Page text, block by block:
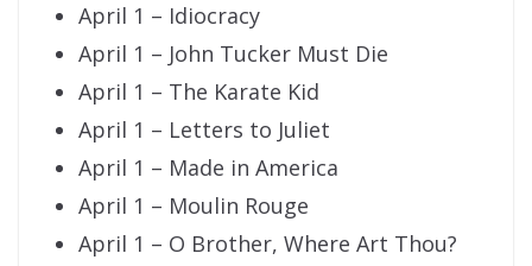
April 1 – Idiocracy
April 1 – John Tucker Must Die
April 1 – The Karate Kid
April 1 – Letters to Juliet
April 1 – Made in America
April 1 – Moulin Rouge
April 1 – O Brother, Where Art Thou?